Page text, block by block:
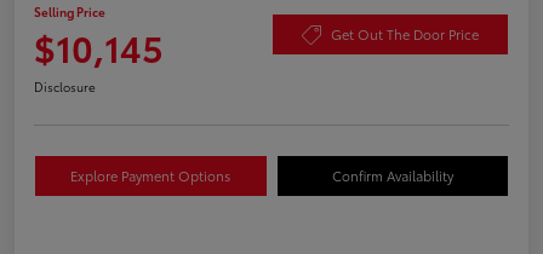
Selling Price
$10,145 Get Out The Door Price
Disclosure
Explore Payment Options Confirm Availability